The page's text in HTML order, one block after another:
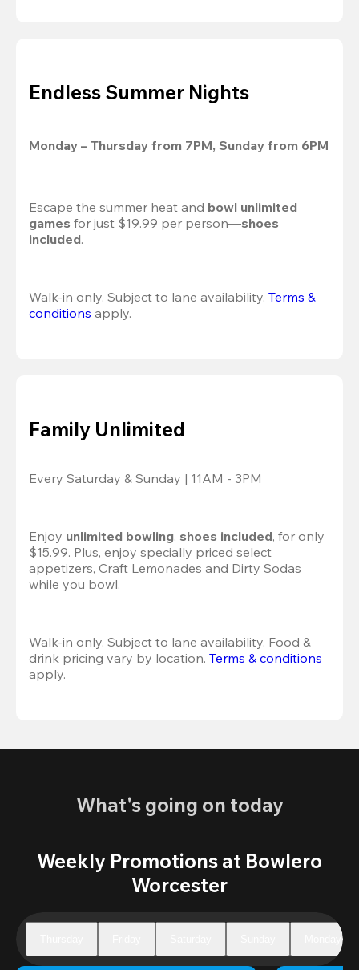
Endless Summer Nights
Monday – Thursday from 7PM, Sunday from 6PM
Escape the summer heat and bowl unlimited
games for just $19.99 per person—shoes
included.
Walk-in only. Subject to lane availability. Terms &
conditions apply.
Family Unlimited
Every Saturday & Sunday | 11AM - 3PM
Enjoy unlimited bowling, shoes included, for only
$15.99. Plus, enjoy specially priced select
appetizers, Craft Lemonades and Dirty Sodas
while you bowl.
Walk-in only. Subject to lane availability. Food &
drink pricing vary by location. Terms & conditions
apply.
What's going on today
Weekly Promotions at Bowlero
Worcester